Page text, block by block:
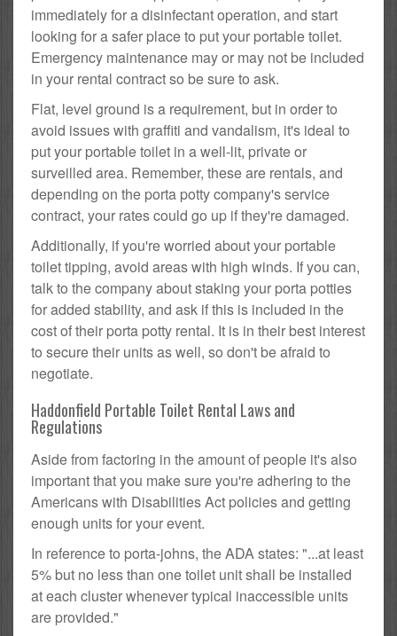
immediately for a disinfectant operation, and start
looking for a safer place to put your portable toilet.
Emergency maintenance may or may not be included
in your rental contract so be sure to ask.
Flat, level ground is a requirement, but in order to
avoid issues with graffiti and vandalism, it's ideal to
put your portable toilet in a well-lit, private or
surveilled area. Remember, these are rentals, and
depending on the porta potty company's service
contract, your rates could go up if they're damaged.
Additionally, if you're worried about your portable
toilet tipping, avoid areas with high winds. If you can,
talk to the company about staking your porta potties
for added stability, and ask if this is included in the
cost of their porta potty rental. It is in their best interest
to secure their units as well, so don't be afraid to
negotiate.
Haddonfield Portable Toilet Rental Laws and
Regulations
Aside from factoring in the amount of people it's also
important that you make sure you're adhering to the
Americans with Disabilities Act policies and getting
enough units for your event.
In reference to porta-johns, the ADA states: "...at least
5% but no less than one toilet unit shall be installed
at each cluster whenever typical inaccessible units
are provided."